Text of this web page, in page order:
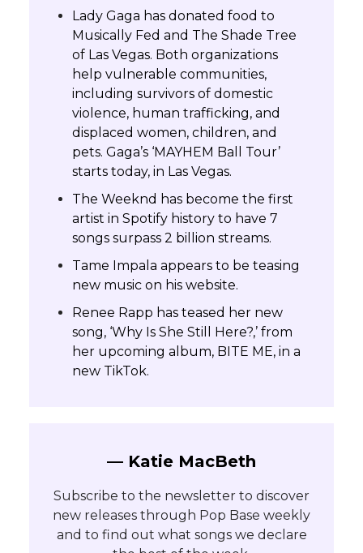
Lady Gaga has donated food to
Musically Fed and The Shade Tree
of Las Vegas. Both organizations
help vulnerable communities,
including survivors of domestic
violence, human trafficking, and
displaced women, children, and
pets. Gaga’s ‘MAYHEM Ball Tour’
starts today, in Las Vegas.
The Weeknd has become the first
artist in Spotify history to have 7
songs surpass 2 billion streams.
Tame Impala appears to be teasing
new music on his website.
Renee Rapp has teased her new
song, ‘Why Is She Still Here?,’ from
her upcoming album, BITE ME, in a
new TikTok.
— Katie MacBeth
Subscribe to the newsletter to discover
new releases through Pop Base weekly
and to find out what songs we declare